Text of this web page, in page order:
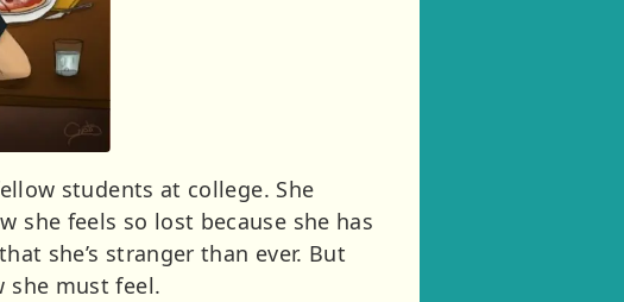
students at college. She
she feels so lost because she has
she’s stranger than ever. But
she must feel.